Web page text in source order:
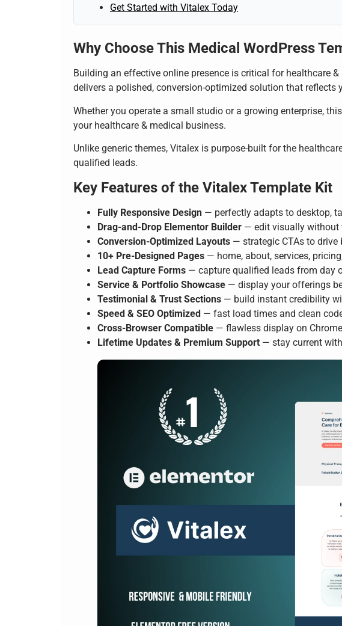
Get Started with Vitalex Today
Why Choose This Medical WordPress
Building an effective online presence is critical for healthcare
delivers a polished, conversion-optimized solution that reflects
Whether you operate a small studio or a growing enterprise,
your healthcare & medical business.
Unlike generic themes, Vitalex is purpose-built for the
qualified leads.
Key Features of the Vitalex Template Kit
Fully Responsive Design — perfectly adapts to desktop,
Drag-and-Drop Elementor Builder — edit visually without
Conversion-Optimized Layouts — strategic CTAs to
10+ Pre-Designed Pages — home, about, services,
Lead Capture Forms — capture qualified leads from day
Service & Portfolio Showcase — display your offerings
Testimonial & Trust Sections — build instant credibility
Speed & SEO Optimized — fast load times and clean
Cross-Browser Compatible — flawless display on
Lifetime Updates & Premium Support — stay current